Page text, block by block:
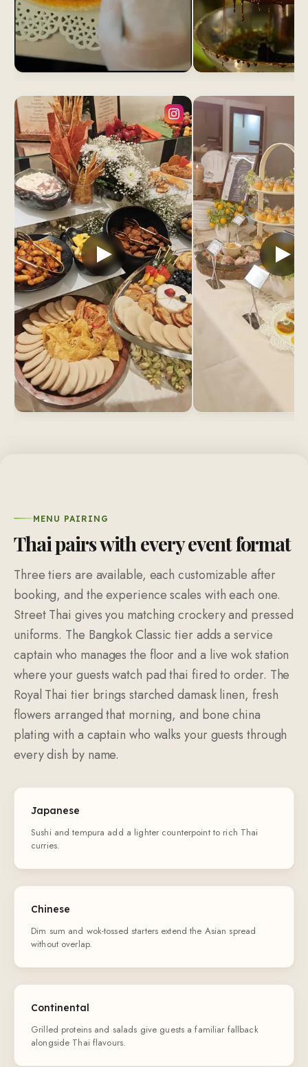
MENU PAIRING
Thai pairs with every event format
Three tiers are available, each customizable after
booking, and the experience scales with each one.
Street Thai gives you matching crockery and pressed
uniforms. The Bangkok Classic tier adds a service
captain who manages the floor and a live wok station
where your guests watch pad thai fired to order. The
Royal Thai tier brings starched damask linen, fresh
flowers arranged that morning, and bone china
plating with a captain who walks your guests through
every dish by name.
Japanese
Sushi and tempura add a lighter counterpoint to rich Thai
curries.
Chinese
Dim sum and wok-tossed starters extend the Asian spread
without overlap.
Continental
Grilled proteins and salads give guests a familiar fallback
alongside Thai flavours.